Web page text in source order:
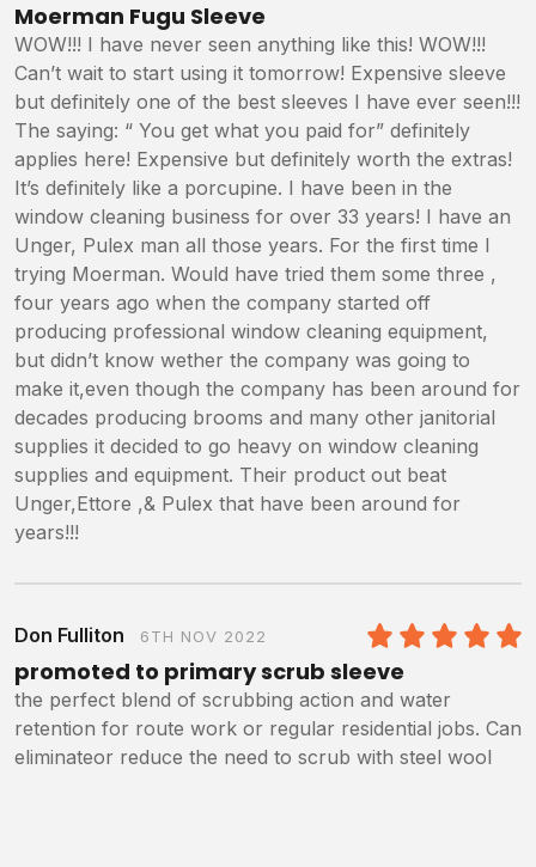
Moerman Fugu Sleeve
WOW!!! I have never seen anything like this! WOW!!!
Can’t wait to start using it tomorrow! Expensive sleeve
but definitely one of the best sleeves I have ever seen!!!
The saying: “ You get what you paid for” definitely
applies here! Expensive but definitely worth the extras!
It’s definitely like a porcupine. I have been in the
window cleaning business for over 33 years! I have an
Unger, Pulex man all those years. For the first time I
trying Moerman. Would have tried them some three ,
four years ago when the company started off
producing professional window cleaning equipment,
but didn’t know wether the company was going to
make it,even though the company has been around for
decades producing brooms and many other janitorial
supplies it decided to go heavy on window cleaning
supplies and equipment. Their product out beat
Unger,Ettore ,& Pulex that have been around for
years!!!
Don Fulliton 6TH NOV 2022
5/5
promoted to primary scrub sleeve
the perfect blend of scrubbing action and water
retention for route work or regular residential jobs. Can
eliminateor reduce the need to scrub with steel wool